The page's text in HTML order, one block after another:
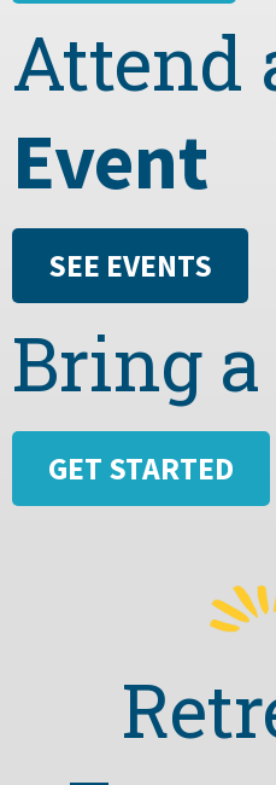
Attend
Event
SEE EVENTS
Bring a
GET STARTED